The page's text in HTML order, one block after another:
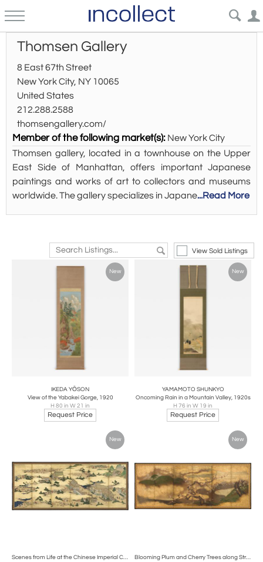
Thomsen Gallery
8 East 67th Street
New York City, NY 10065
United States
212.288.2588
thomsengallery.com/
Member of the following market(s): New York City
Thomsen gallery, located in a townhouse on the Upper
East Side of Manhattan, offers important Japanese
paintings and works of art to collectors and museums
worldwide. The gallery specializes in Japane...Read More
View Sold Listings
New
IKEDA YŌSON
View of the Yabakei Gorge, 1920
H 80 in W 21 in
Request Price
New
YAMAMOTO SHUNKYO
Oncoming Rain in a Mountain Valley, 1920s
H 76 in W 19 in
Request Price
New
Scenes from Life at the Chinese Imperial Court, early 17th century
New
Blooming Plum and Cherry Trees along Stream, ca 1800